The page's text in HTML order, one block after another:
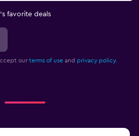
favorite deals
our terms of use and privacy policy.